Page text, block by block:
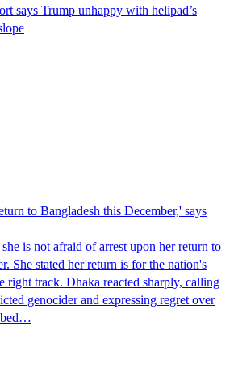
says Trump unhappy with helipad’s
to Bangladesh this December,' says
is not afraid of arrest upon her return to
She stated her return is for the nation's
right track. Dhaka reacted sharply, calling
genocider and expressing regret over